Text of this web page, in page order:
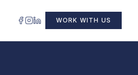
WORK WITH US